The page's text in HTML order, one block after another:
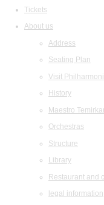
Tickets
About us
Address
Seating Plan
Visit
History
Maestro
Orchestras
Structure
Library
Restaurant and
legal information